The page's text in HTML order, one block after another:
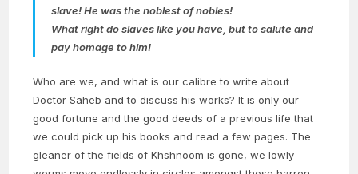
slave! He was the noblest of nobles!
What right do slaves like you have, but to salute and
pay homage to him!
Who are we, and what is our calibre to write about
Doctor Saheb and to discuss his works? It is only our
good fortune and the good deeds of a previous life that
we could pick up his books and read a few pages. The
gleaner of the fields of Khshnoom is gone, we lowly